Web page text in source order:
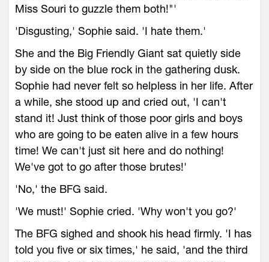
Miss Souri to guzzle them both!"'
'Disgusting,' Sophie said. 'I hate them.'
She and the Big Friendly Giant sat quietly side
by side on the blue rock in the gathering dusk.
Sophie had never felt so helpless in her life. After
a while, she stood up and cried out, 'I can't
stand it! Just think of those poor girls and boys
who are going to be eaten alive in a few hours
time! We can't just sit here and do nothing!
We've got to go after those brutes!'
'No,' the BFG said.
'We must!' Sophie cried. 'Why won't you go?'
The BFG sighed and shook his head firmly. 'I has
told you five or six times,' he said, 'and the third